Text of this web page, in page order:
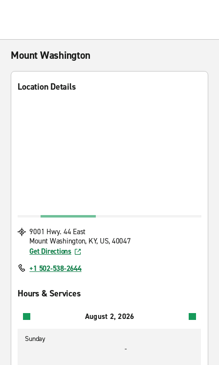
Mount Washington
Location Details
9001 Hwy. 44 East
Mount Washington, KY, US, 40047
Get Directions
+1 502-538-2644
Hours & Services
August 2, 2026
Sunday
-